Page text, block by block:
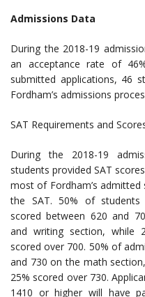
Admissions
During the 2018-19
an acceptance rate of
submitted applications, 46
Fordham’s admissions
SAT Requirements and
During the 2018-19
students provided SAT
most of Fordham’s
the SAT. 50% of
scored between 620 and
and writing section, while
scored over 700. 50% of
and 730 on the math
25% scored over 730.
1410 or higher will have